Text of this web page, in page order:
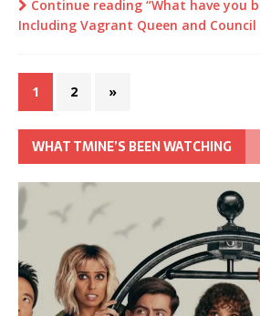
Continue reading “What have you
Including Vagrant Queen and Council
1 2 »
WHAT TMINE’S BEEN WATCHING